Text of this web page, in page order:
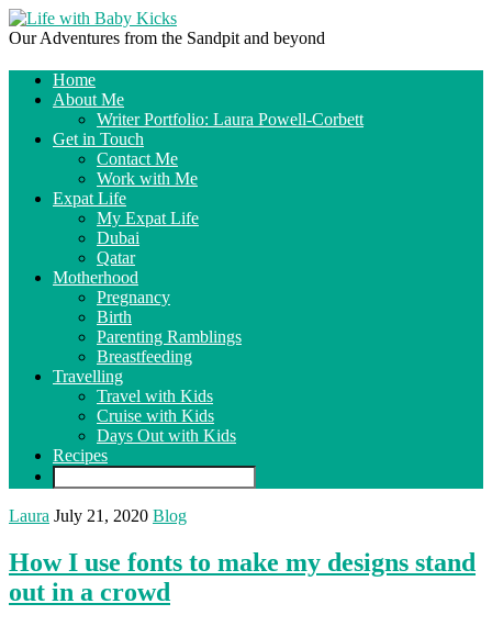
Our Adventures from the Sandpit and beyond
Home
About Me
Writer Portfolio: Laura Powell-Corbett
Get in Touch
Contact Me
Work with Me
Expat Life
My Expat Life
Dubai
Qatar
Motherhood
Pregnancy
Birth
Parenting Ramblings
Breastfeeding
Travelling
Travel with Kids
Cruise with Kids
Days Out with Kids
Recipes
Laura July 21, 2020 Blog
How I use fonts to make my designs stand
out in a crowd